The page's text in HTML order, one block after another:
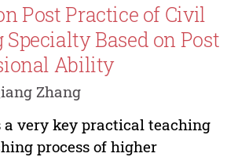
Post Practice of Civil
Based on Post
Ability
Zhang
a very key practical teaching
process of higher